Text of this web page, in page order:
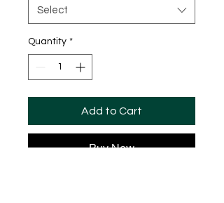
Select
Quantity *
Add to Cart
Buy Now